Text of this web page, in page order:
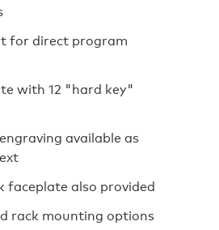
for direct program
with 12 "hard key"
available as
faceplate also provided
rack mounting options